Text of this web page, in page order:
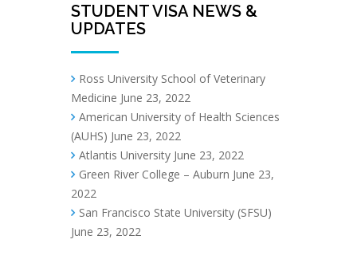
STUDENT VISA NEWS &
UPDATES
Ross University School of Veterinary
Medicine June 23, 2022
American University of Health Sciences
(AUHS) June 23, 2022
Atlantis University June 23, 2022
Green River College – Auburn June 23,
2022
San Francisco State University (SFSU)
June 23, 2022